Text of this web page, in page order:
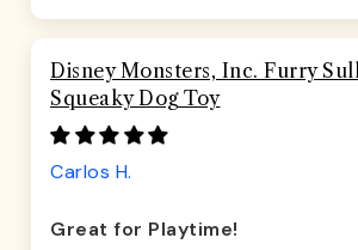
Disney Monsters, Inc. Furry
Squeaky Dog Toy
Carlos H.
Great for Playtime!